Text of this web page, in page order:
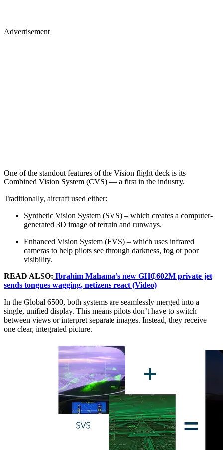
Advertisement
One of the standout features of the Vision flight deck is its
Combined Vision System (CVS) — a first in the industry.
Traditionally, aircraft used either:
Synthetic Vision System (SVS) – which creates a computer-
generated 3D image of terrain and runways.
Enhanced Vision System (EVS) – which uses infrared
cameras to help pilots see through darkness, fog or poor
visibility.
READ ALSO: Ibrahim Mahama’s new GH₵602M private jet
sends tongues wagging, netizens react (Video)
In the Global 6500, both systems are seamlessly merged into a
single, unified display. This means pilots don’t have to switch
between views or interpret separate images. Instead, they receive
one clear, integrated picture.